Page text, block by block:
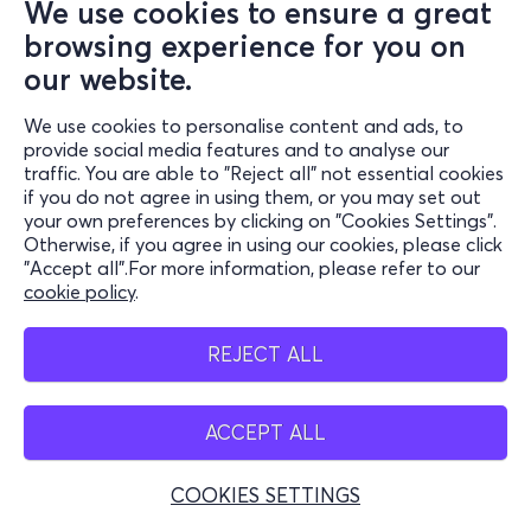
We use cookies to ensure a great
browsing experience for you on
our website.
We use cookies to personalise content and ads, to
provide social media features and to analyse our
traffic. You are able to "Reject all" not essential cookies
if you do not agree in using them, or you may set out
your own preferences by clicking on "Cookies Settings".
Otherwise, if you agree in using our cookies, please click
"Accept all".For more information, please refer to our
cookie policy.
REJECT ALL
ACCEPT ALL
COOKIES SETTINGS